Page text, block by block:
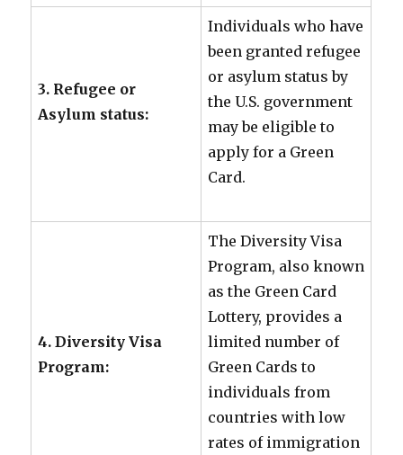
3. Refugee or
Asylum status:
Individuals who have
been granted refugee
or asylum status by
the U.S. government
may be eligible to
apply for a Green
Card.
4. Diversity Visa
Program:
The Diversity Visa
Program, also known
as the Green Card
Lottery, provides a
limited number of
Green Cards to
individuals from
countries with low
rates of immigration